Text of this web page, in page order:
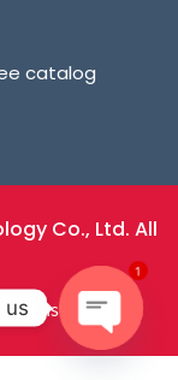
catalog
Co., Ltd. All
us
Open
1